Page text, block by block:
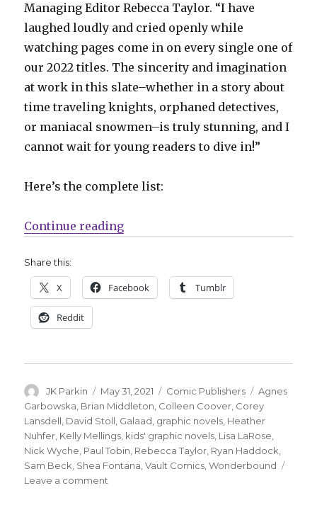
Managing Editor Rebecca Taylor. “I have
laughed loudly and cried openly while
watching pages come in on every single one of
our 2022 titles. The sincerity and imagination
at work in this slate–whether in a story about
time traveling knights, orphaned detectives,
or maniacal snowmen–is truly stunning, and I
cannot wait for young readers to dive in!”
Here’s the complete list:
Continue reading“Vault Comics’ Wonderbound
Share this:
X Facebook Tumblr
Reddit
Author
JK Parkin
Posted
on
May 31, 2021 Categories
Comic Publishers Tags
Agnes
Garbowska, Brian Middleton, Colleen Coover, Corey
Lansdell, David Stoll, Galaad, graphic novels, Heather
Nuhfer, Kelly Mellings, kids' graphic novels, Lisa LaRose,
Nick Wyche, Paul Tobin, Rebecca Taylor, Ryan Haddock,
Sam Beck, Shea Fontana,Vault Comics,Wonderbound
Leave a comment